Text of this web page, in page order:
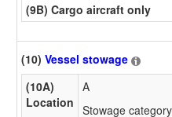
(9B) Cargo aircraft only
(10) Vessel stowage
(10A)
Location
A
Stowage